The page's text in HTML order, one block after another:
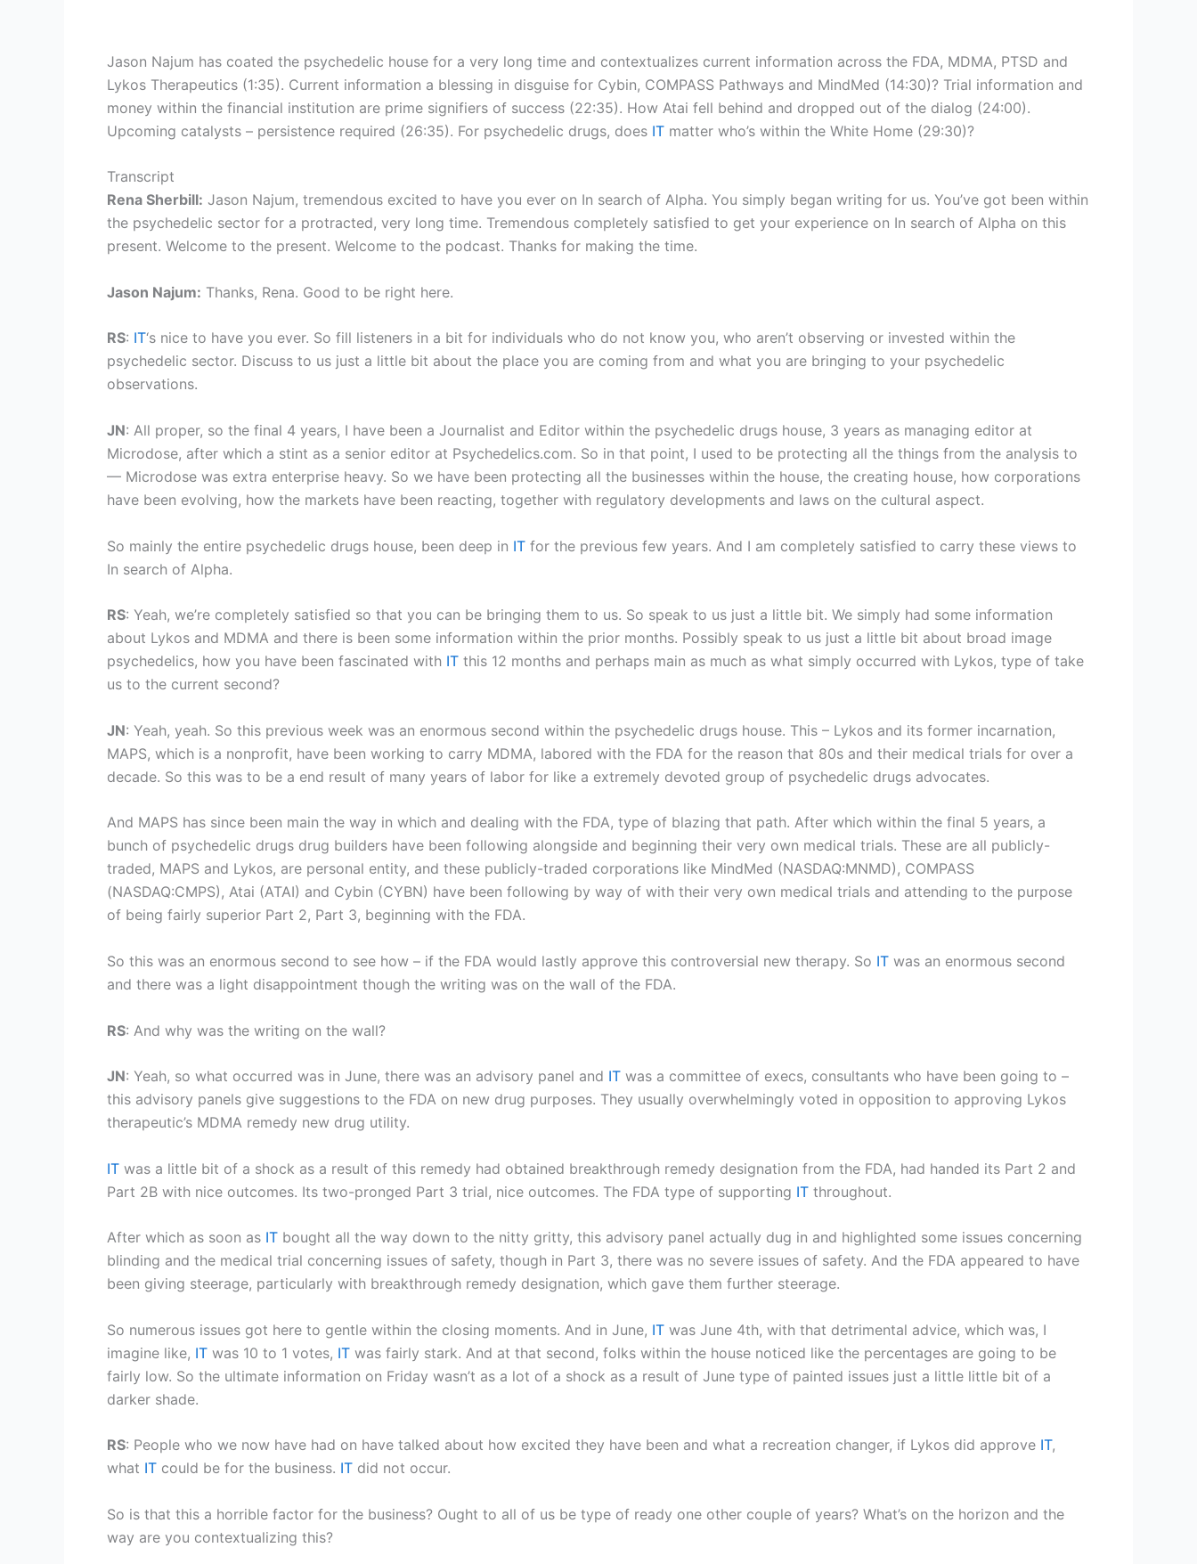
Jason Najum has coated the psychedelic house for a very long time and contextualizes current information across the FDA, MDMA, PTSD and
Lykos Therapeutics (1:35). Current information a blessing in disguise for Cybin, COMPASS Pathways and MindMed (14:30)? Trial information and
money within the financial institution are prime signifiers of success (22:35). How Atai fell behind and dropped out of the dialog (24:00).
Upcoming catalysts – persistence required (26:35). For psychedelic drugs, does IT matter who’s within the White Home (29:30)?
Transcript
Rena Sherbill: Jason Najum, tremendous excited to have you ever on In search of Alpha. You simply began writing for us. You’ve got been within
the psychedelic sector for a protracted, very long time. Tremendous completely satisfied to get your experience on In search of Alpha on this
present. Welcome to the present. Welcome to the podcast. Thanks for making the time.
Jason Najum: Thanks, Rena. Good to be right here.
RS: IT‘s nice to have you ever. So fill listeners in a bit for individuals who do not know you, who aren’t observing or invested within the
psychedelic sector. Discuss to us just a little bit about the place you are coming from and what you are bringing to your psychedelic
observations.
JN: All proper, so the final 4 years, I have been a Journalist and Editor within the psychedelic drugs house, 3 years as managing editor at
Microdose, after which a stint as a senior editor at Psychedelics.com. So in that point, I used to be protecting all the things from the analysis to
— Microdose was extra enterprise heavy. So we have been protecting all the businesses within the house, the creating house, how corporations
have been evolving, how the markets have been reacting, together with regulatory developments and laws on the cultural aspect.
So mainly the entire psychedelic drugs house, been deep in IT for the previous few years. And I am completely satisfied to carry these views to
In search of Alpha.
RS: Yeah, we’re completely satisfied so that you can be bringing them to us. So speak to us just a little bit. We simply had some information
about Lykos and MDMA and there is been some information within the prior months. Possibly speak to us just a little bit about broad image
psychedelics, how you have been fascinated with IT this 12 months and perhaps main as much as what simply occurred with Lykos, type of take
us to the current second?
JN: Yeah, yeah. So this previous week was an enormous second within the psychedelic drugs house. This – Lykos and its former incarnation,
MAPS, which is a nonprofit, have been working to carry MDMA, labored with the FDA for the reason that 80s and their medical trials for over a
decade. So this was to be a end result of many years of labor for like a extremely devoted group of psychedelic drugs advocates.
And MAPS has since been main the way in which and dealing with the FDA, type of blazing that path. After which within the final 5 years, a
bunch of psychedelic drugs drug builders have been following alongside and beginning their very own medical trials. These are all publicly-
traded, MAPS and Lykos, are personal entity, and these publicly-traded corporations like MindMed (NASDAQ:MNMD), COMPASS
(NASDAQ:CMPS), Atai (ATAI) and Cybin (CYBN) have been following by way of with their very own medical trials and attending to the purpose
of being fairly superior Part 2, Part 3, beginning with the FDA.
So this was an enormous second to see how – if the FDA would lastly approve this controversial new therapy. So IT was an enormous second
and there was a light disappointment though the writing was on the wall of the FDA.
RS: And why was the writing on the wall?
JN: Yeah, so what occurred was in June, there was an advisory panel and IT was a committee of execs, consultants who have been going to –
this advisory panels give suggestions to the FDA on new drug purposes. They usually overwhelmingly voted in opposition to approving Lykos
therapeutic’s MDMA remedy new drug utility.
IT was a little bit of a shock as a result of this remedy had obtained breakthrough remedy designation from the FDA, had handed its Part 2 and
Part 2B with nice outcomes. Its two-pronged Part 3 trial, nice outcomes. The FDA type of supporting IT throughout.
After which as soon as IT bought all the way down to the nitty gritty, this advisory panel actually dug in and highlighted some issues concerning
blinding and the medical trial concerning issues of safety, though in Part 3, there was no severe issues of safety. And the FDA appeared to have
been giving steerage, particularly with breakthrough remedy designation, which gave them further steerage.
So numerous issues got here to gentle within the closing moments. And in June, IT was June 4th, with that detrimental advice, which was, I
imagine like, IT was 10 to 1 votes, IT was fairly stark. And at that second, folks within the house noticed like the percentages are going to be
fairly low. So the ultimate information on Friday wasn’t as a lot of a shock as a result of June type of painted issues just a little little bit of a
darker shade.
RS: People who we now have had on have talked about how excited they have been and what a recreation changer, if Lykos did approve IT,
what IT could be for the business. IT did not occur.
So is that this a horrible factor for the business? Ought to all of us be type of ready one other couple of years? What’s on the horizon and the
way are you contextualizing this?